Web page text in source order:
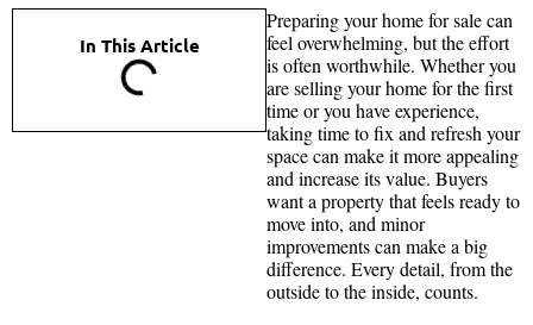
In This Article
Preparing your home for sale can
feel overwhelming, but the effort
is often worthwhile. Whether you
are selling your home for the first
time or you have experience,
taking time to fix and refresh your
space can make it more appealing
and increase its value. Buyers
want a property that feels ready to
move into, and minor
improvements can make a big
difference. Every detail, from the
outside to the inside, counts.